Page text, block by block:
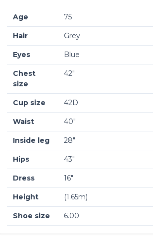
Age 75
Hair Grey
Eyes Blue
Chest
size
42″
Cup size 42D
Waist 40″
Inside leg 28″
Hips 43″
Dress 16″
Height (1.65m)
Shoe size 6.00